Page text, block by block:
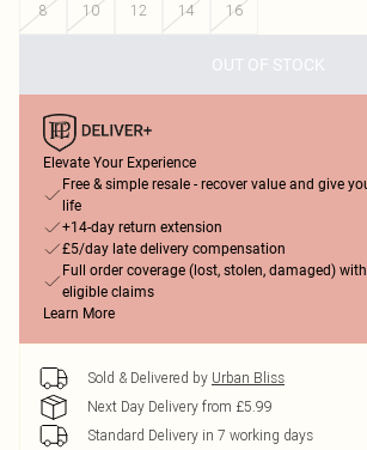
8
10 12 14 16
OUT OF STOCK
Elevate Your Experience
Free & simple resale - recover value and give
life
+14-day return extension
£5/day late delivery compensation
Full order coverage (lost, stolen, damaged)
eligible claims
Learn More
Sold & Delivered by Urban Bliss
Next Day Delivery from £5.99
Standard Delivery in 7 working days